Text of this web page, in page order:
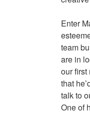
Enter
team
are in
our first
that
talk to
One of